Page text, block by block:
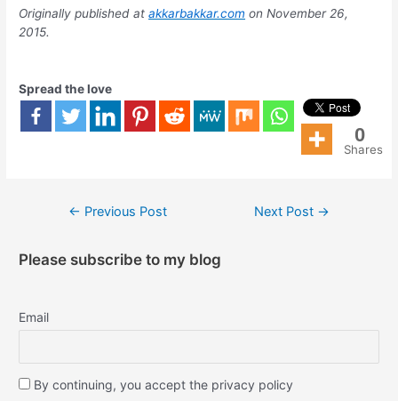
Originally published atakkarbakkar.com on November 26,
2015.
Spread the love
0
Shares
← Previous Post Next Post →
Please subscribe to my blog
Email
By continuing, you accept the privacy policy